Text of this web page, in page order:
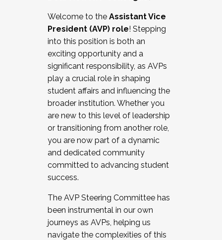
Working and operating with labor
relations/collective bargaining
Collaborating with academic affairs
Navigating politics
New laws and policies
Mental health of students/staff
...And much more.
JOIN A COHORT: We are now recruiting for
the Fall 2025 Cohort . Interested in joining a
cohort and/or becoming a Cohort
Facilitator complete the application by
December 5, 2025.
Welcome to the Assistant Vice
President (AVP) role! Stepping
into this position is both an
exciting opportunity and a
significant responsibility, as AVPs
play a crucial role in shaping
student affairs and influencing the
broader institution. Whether you
are new to this level of leadership
or transitioning from another role,
you are now part of a dynamic
and dedicated community
committed to advancing student
success.
The AVP Steering Committee has
been instrumental in our own
journeys as AVPs, helping us
navigate the complexities of this